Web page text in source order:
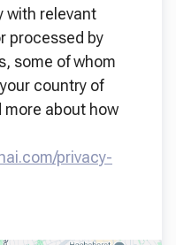
with relevant
processed by
some of whom
country of
more about how
privacy-